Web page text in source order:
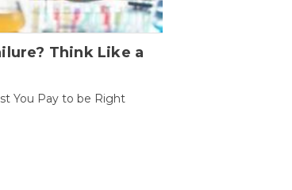
Think Like a
You Pay to be Right